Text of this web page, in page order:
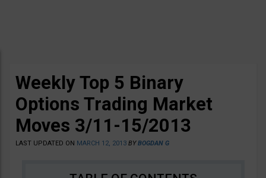
Weekly Top 5 Binary
Options Trading Market
Moves 3/11-15/2013
LAST UPDATED ON MARCH 12, 2013 BYBOGDAN G